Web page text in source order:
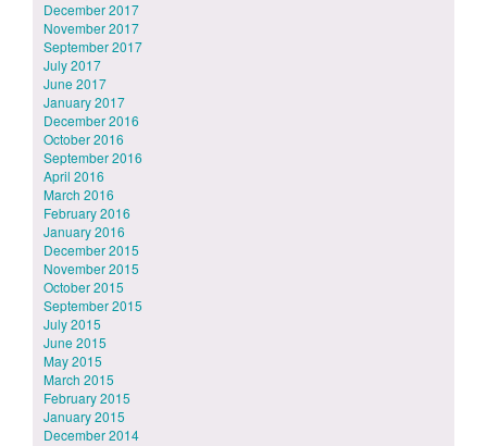
December 2017
November 2017
September 2017
July 2017
June 2017
January 2017
December 2016
October 2016
September 2016
April 2016
March 2016
February 2016
January 2016
December 2015
November 2015
October 2015
September 2015
July 2015
June 2015
May 2015
March 2015
February 2015
January 2015
December 2014